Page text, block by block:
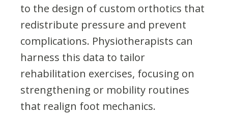
to the design of custom orthotics that
redistribute pressure and prevent
complications. Physiotherapists can
harness this data to tailor
rehabilitation exercises, focusing on
strengthening or mobility routines
that realign foot mechanics.